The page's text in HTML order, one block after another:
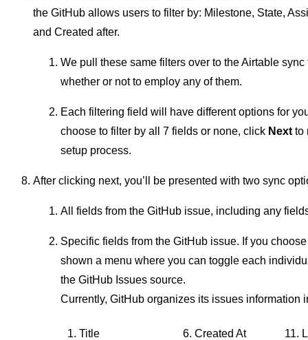
the GitHub allows users to filter by: Milestone, State,
and Created after.
We pull these same filters over to the Airtable
whether or not to employ any of them.
Each filtering field will have different options for
choose to filter by all 7 fields or none, click Next to
setup process.
After clicking next, you’ll be presented with two sync
All fields from the GitHub issue, including any
Specific fields from the GitHub issue. If you
shown a menu where you can toggle each
the GitHub Issues source.
Currently, GitHub organizes its issues information
1. Title 6. Created At 11.